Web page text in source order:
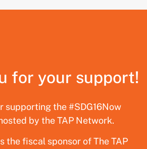
for your support!
supporting the #SDG16Now
by the TAP Network.
the fiscal sponsor of The TAP